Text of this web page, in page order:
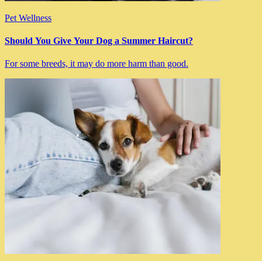
Pet Wellness
Should You Give Your Dog a Summer Haircut?
For some breeds, it may do more harm than good.